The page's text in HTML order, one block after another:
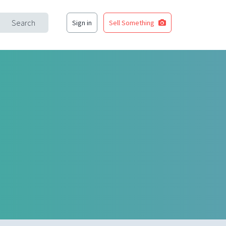
Search Sign in Sell Something